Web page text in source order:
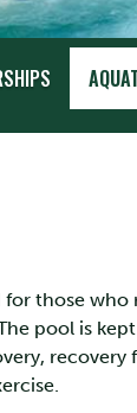
those
pool is
recovery